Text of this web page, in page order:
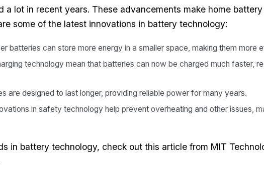
a lot in recent years. These advancements make home
some of the latest innovations in battery technology:
batteries can store more energy in a smaller space, making them more
technology mean that batteries can now be charged much faster,
are designed to last longer, providing reliable power for many years.
in safety technology help prevent overheating and other issues,
in battery technology, check out this article from MIT